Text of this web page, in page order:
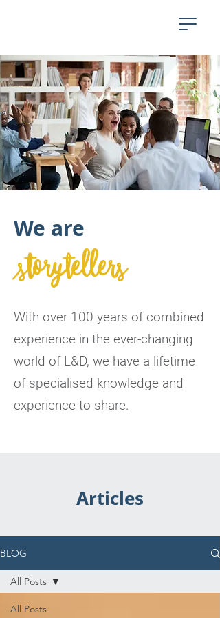
We are
storytellers
With over 100 years of combined
experience in the ever-changing
world of L&D, we have a lifetime
of specialised knowledge and
experience to share.
Articles
BLOG
All Posts
All Posts